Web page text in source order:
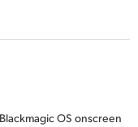
OS onscreen